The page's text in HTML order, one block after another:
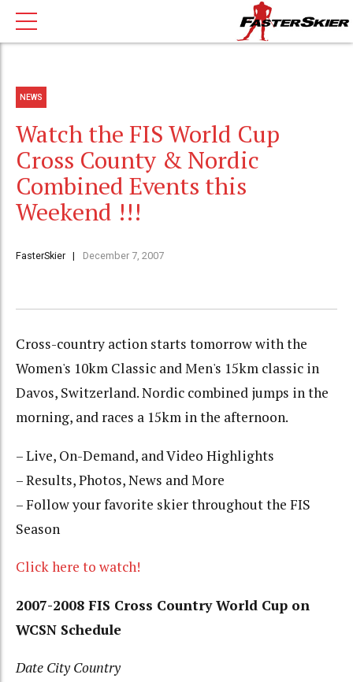
NEWS
Watch the FIS World Cup
Cross County & Nordic
Combined Events this
Weekend !!!
FasterSkier December 7, 2007
Cross-country action starts tomorrow with the
Women's 10km Classic and Men's 15km classic in
Davos, Switzerland. Nordic combined jumps in the
morning, and races a 15km in the afternoon.
– Live, On-Demand, and Video Highlights
– Results, Photos, News and More
– Follow your favorite skier throughout the FIS
Season
Click here to watch!
2007-2008 FIS Cross Country World Cup on
WCSN Schedule
Date City Country